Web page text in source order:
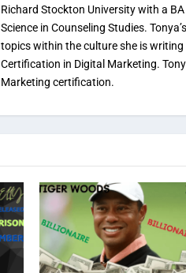
Richard Stockton University with a
Science in Counseling Studies.
topics within the culture she is
Certification in Digital Marketing.
Marketing certification.